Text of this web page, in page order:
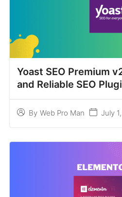
Yoast SEO Premium
and Reliable SEO
By Web Pro Man July